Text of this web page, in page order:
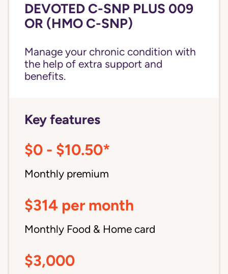
DEVOTED C-SNP PLUS 009
OR (HMO C-SNP)
Manage your chronic condition with
the help of extra support and
benefits.
Key features
$0 - $10.50*
Monthly premium
$314 per month
Monthly Food & Home card
$3,000